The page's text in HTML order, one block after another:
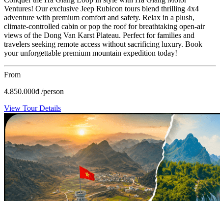
Ventures! Our exclusive Jeep Rubicon tours blend thrilling 4x4
adventure with premium comfort and safety. Relax in a plush,
climate-controlled cabin or pop the roof for breathtaking open-air
views of the Dong Van Karst Plateau. Perfect for families and
travelers seeking remote access without sacrificing luxury. Book
your unforgettable premium mountain expedition today!
From
4.850.000đ /person
View Tour Details